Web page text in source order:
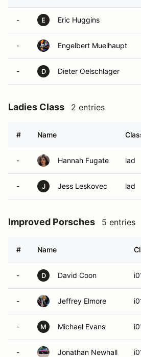
- E Eric Huggins
- Engelbert Muelhaupt
- D Dieter Oelschlager
Ladies Class 2 entries
# Name
- Hannah Fugate lad
- J Jess Leskovec lad
Improved Porsches 5 entries
# Name
- D David Coon
- Jeffrey Elmore
- M Michael Evans
- Jonathan Newhall